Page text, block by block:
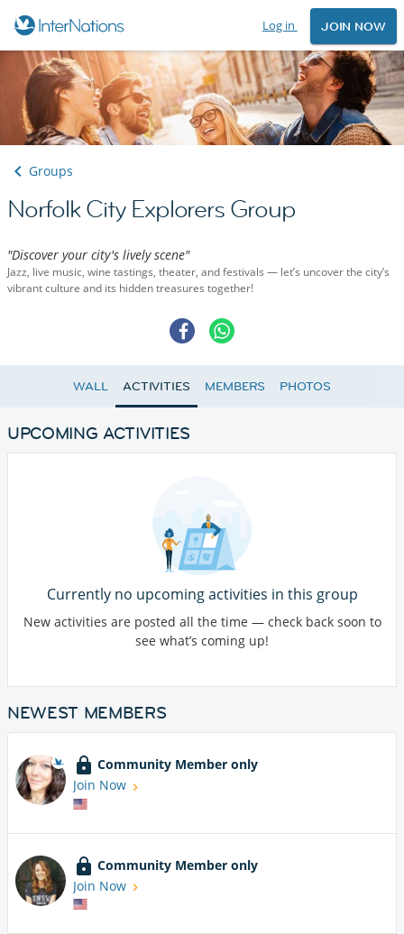
Log in JOIN NOW
Groups
Norfolk City Explorers Group
"Discover your city's lively scene"
Jazz, live music, wine tastings, theater, and festivals — let’s uncover the city’s
vibrant culture and its hidden treasures together!
WALL ACTIVITIES MEMBERS PHOTOS
UPCOMING ACTIVITIES
Currently no upcoming activities in this group
New activities are posted all the time — check back soon to
see what’s coming up!
NEWEST MEMBERS
Community Member only
Join Now
Community Member only
Join Now